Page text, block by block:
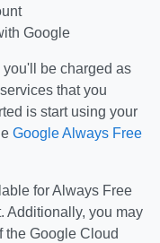
Google
you'll be charged as
that you
is start using your
Google Always Free
for Always Free
Additionally, you may
the Google Cloud